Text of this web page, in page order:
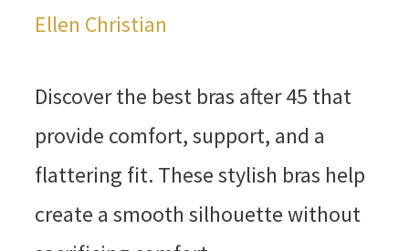
Ellen Christian
Discover the best bras after 45 that
provide comfort, support, and a
flattering fit. These stylish bras help
create a smooth silhouette without